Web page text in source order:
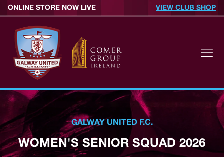
ONLINE STORE NOW LIVE VIEW CLUB SHOP
GALWAY UNITED F.C.
WOMEN'S SENIOR SQUAD 2026